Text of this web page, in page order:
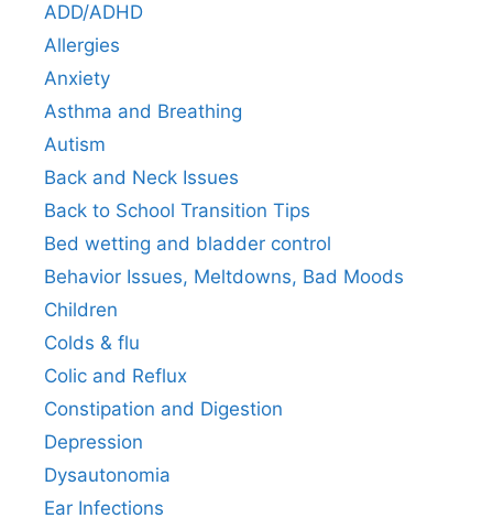
ADD/ADHD
Allergies
Anxiety
Asthma and Breathing
Autism
Back and Neck Issues
Back to School Transition Tips
Bed wetting and bladder control
Behavior Issues, Meltdowns, Bad Moods
Children
Colds & flu
Colic and Reflux
Constipation and Digestion
Depression
Dysautonomia
Ear Infections